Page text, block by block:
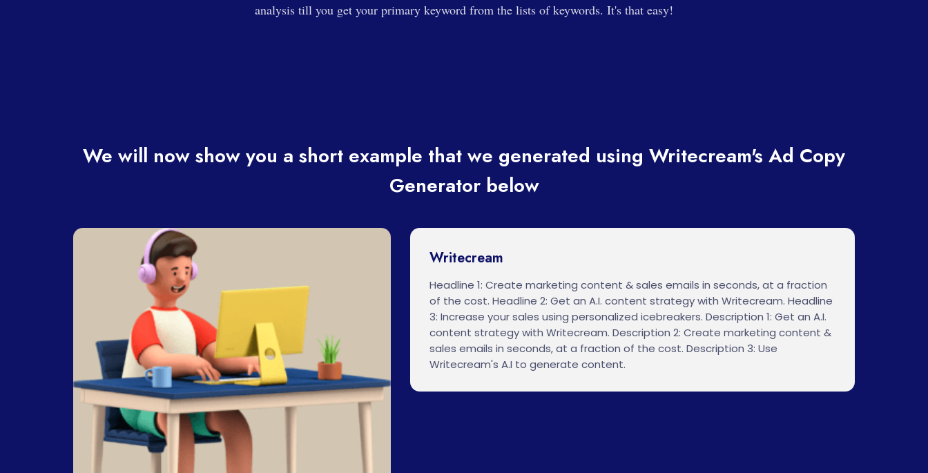
analysis till you get your primary keyword from the lists of keywords. It's that easy!
We will now show you a short example that we generated using Writecream's Ad Copy
Generator below
Writecream
Headline 1: Create marketing content & sales emails in seconds, at a fraction
of the cost. Headline 2: Get an A.I. content strategy with Writecream. Headline
3: Increase your sales using personalized icebreakers. Description 1: Get an A.I.
content strategy with Writecream. Description 2: Create marketing content &
sales emails in seconds, at a fraction of the cost. Description 3: Use
Writecream's A.I to generate content.